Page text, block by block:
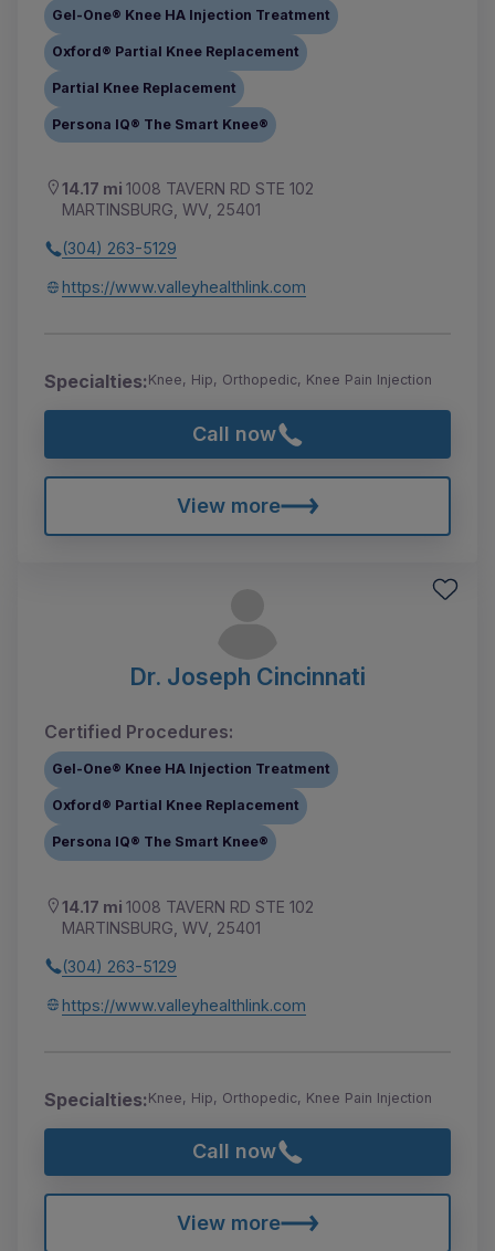
Gel-One® Knee HA Injection Treatment
Oxford® Partial Knee Replacement
Partial Knee Replacement
Persona IQ® The Smart Knee®
14.17 mi 1008 TAVERN RD STE 102
MARTINSBURG, WV, 25401
(304) 263-5129
https://www.valleyhealthlink.com
Specialties:Knee, Hip, Orthopedic, Knee Pain Injection
Call now
View more
Dr. Joseph Cincinnati
Certified Procedures:
Gel-One® Knee HA Injection Treatment
Oxford® Partial Knee Replacement
Persona IQ® The Smart Knee®
14.17 mi 1008 TAVERN RD STE 102
MARTINSBURG, WV, 25401
(304) 263-5129
https://www.valleyhealthlink.com
Specialties:Knee, Hip, Orthopedic, Knee Pain Injection
Call now
View more